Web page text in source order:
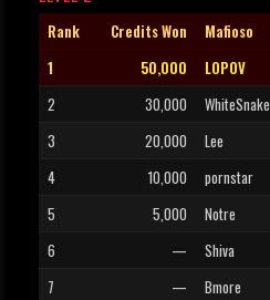
Rank Credits Won Mafioso
1
50,000 LOPOV
2
30,000 WhiteSnake
3
20,000 Lee
4
10,000 pornstar
5
5,000 Notre
6
— Shiva
7
— Bmore